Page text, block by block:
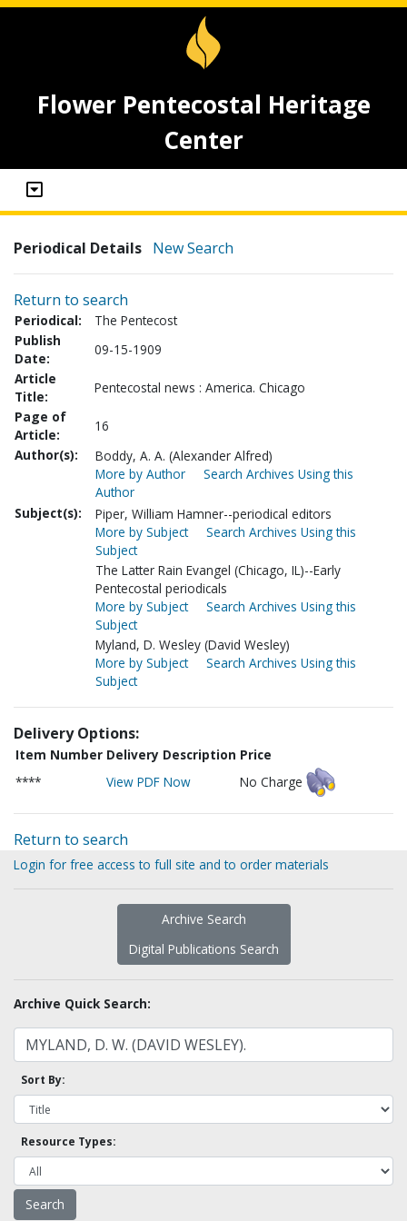
Flower Pentecostal Heritage
Center
Periodical Details New Search
Return to search
Periodical:
The Pentecost
Publish
Date:
09-15-1909
Article
Title:
Pentecostal news : America. Chicago
Page of
Article:
16
Author(s):
Boddy, A. A. (Alexander Alfred)
More by Author
Search Archives Using this
Author
Subject(s):
Piper, William Hamner--periodical editors
More by Subject
Search Archives Using this
Subject
The Latter Rain Evangel (Chicago, IL)--Early
Pentecostal periodicals
More by Subject
Search Archives Using this
Subject
Myland, D. Wesley (David Wesley)
More by Subject
Search Archives Using this
Subject
Delivery Options:
Item Number Delivery Description Price
****
View PDF Now No Charge
Return to search
Login for free access to full site and to order materials
Archive Search
Digital Publications Search
Archive Quick Search:
Sort By:
Resource Types: